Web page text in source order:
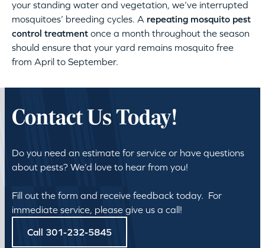
your standing water and vegetation, we’ve interrupted
mosquitoes’ breeding cycles. A repeating mosquito pest
control treatment once a month throughout the season
should ensure that your yard remains mosquito free
from April to September.
Contact Us Today!
Do you need an estimate for service or have questions
about pests? We’d love to hear from you!
Fill out the form and receive feedback today. For
immediate service, please give us a call!
Call 301-232-5845